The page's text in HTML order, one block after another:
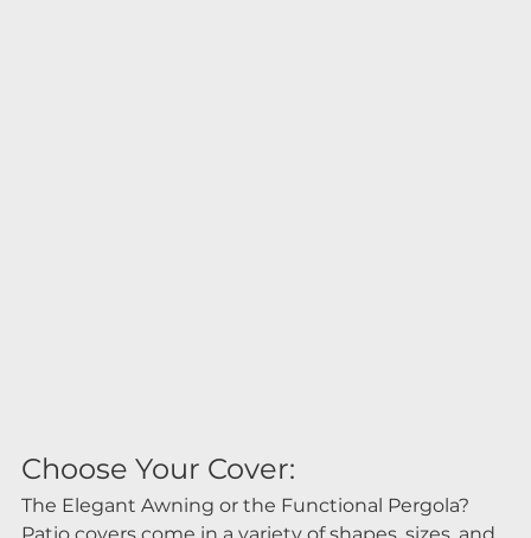
Choose Your Cover:
The Elegant Awning or the Functional Pergola?